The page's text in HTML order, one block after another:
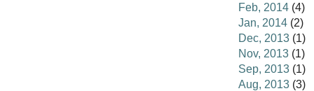
Feb, 2014 (4)
Jan, 2014 (2)
Dec, 2013 (1)
Nov, 2013 (1)
Sep, 2013 (1)
Aug, 2013 (3)